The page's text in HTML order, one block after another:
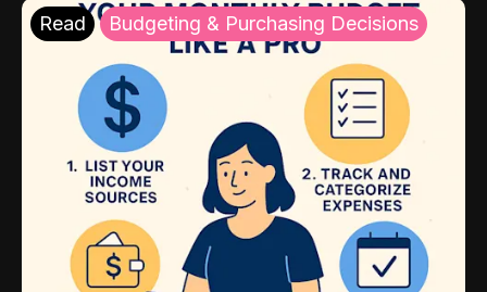
Read Budgeting & Purchasing Decisions